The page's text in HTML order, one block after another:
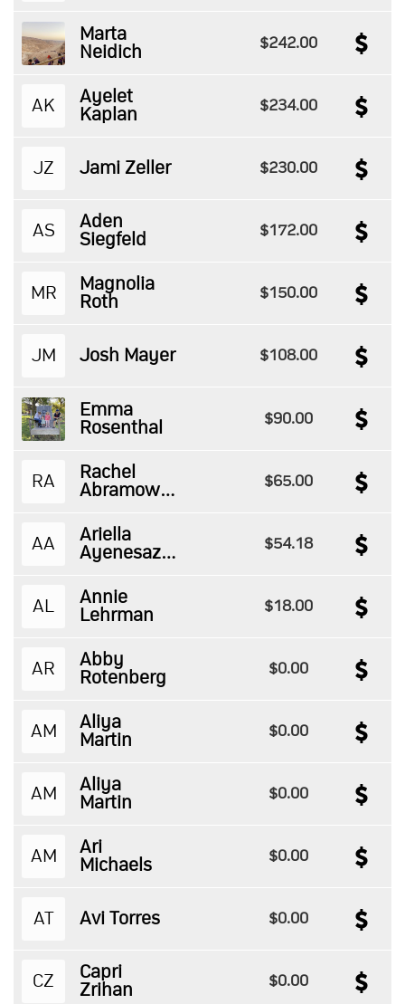
Marta
Neidich
$242.00
AK
Ayelet
Kaplan
$234.00
JZ Jami Zeller $230.00
AS
Aden
Siegfeld
$172.00
MR
Magnolia
Roth
$150.00
JM Josh Mayer $108.00
Emma
Rosenthal
$90.00
RA
Rachel
Abramowitz
$65.00
AA
Ariella
Ayenesazan
$54.18
AL
Annie
Lehrman
$18.00
AR
Abby
Rotenberg
$0.00
AM
Aliya
Martin
$0.00
AM
Aliya
Martin
$0.00
AM
Ari
Michaels
$0.00
AT Avi Torres $0.00
CZ
Capri
Zrihan
$0.00